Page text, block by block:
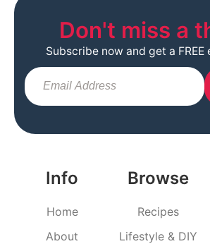
Info
Home
About
Browse
Recipes
Lifestyle & DIY
Don't miss a
Subscribe now and get a